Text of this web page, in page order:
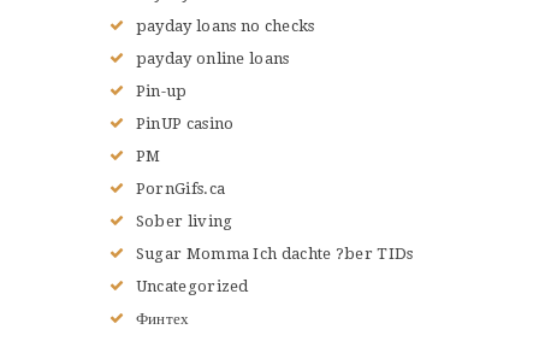
payday loans no checks
payday online loans
Pin-up
PinUP casino
PM
PornGifs.ca
Sober living
Sugar Momma Ich dachte ?ber TIDs
Uncategorized
Финтех